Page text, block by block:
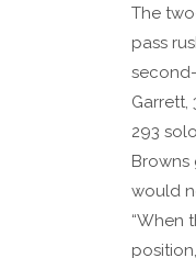
The
pass
Garrett,
293
Browns
would
“When